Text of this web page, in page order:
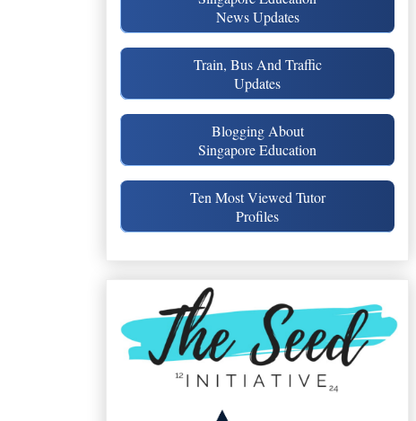
News Updates
Train, Bus And Traffic
Updates
Blogging About
Singapore Education
Ten Most Viewed Tutor
Profiles